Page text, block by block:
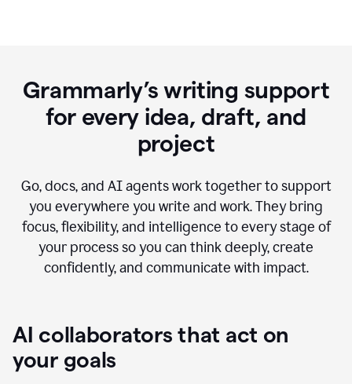
Grammarly’s writing support
for every idea, draft, and
project
Go, docs, and AI agents work together to support
you everywhere you write and work. They bring
focus, flexibility, and intelligence to every stage of
your process so you can think deeply, create
confidently, and communicate with impact.
AI collaborators that act on
your goals